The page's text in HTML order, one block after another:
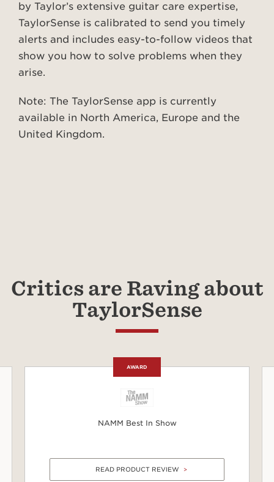
by Taylor’s extensive guitar care expertise,
TaylorSense is calibrated to send you timely
alerts and includes easy-to-follow videos that
show you how to solve problems when they
arise.
Note: The TaylorSense app is currently
available in North America, Europe and the
United Kingdom.
Critics are Raving about
TaylorSense
AWARD
NAMM Best In Show
READ PRODUCT REVIEW